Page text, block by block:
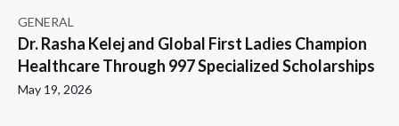
GENERAL
Dr. Rasha Kelej and Global First Ladies Champion
Healthcare Through 997 Specialized Scholarships
May 19, 2026